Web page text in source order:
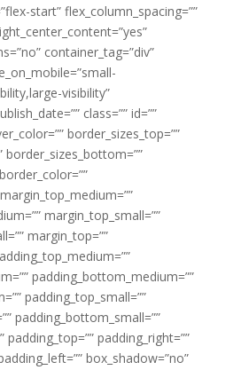
start” flex_column_spacing=””
container_tag=”div”
visibility”
class=”” id=””
border_sizes_top=””
border_sizes_bottom=””
margin_top_small=””
margin_top=””
padding_bottom_medium=””
padding_top_small=””
padding_bottom_small=””
padding_top=”” padding_right=””
box_shadow=”no”